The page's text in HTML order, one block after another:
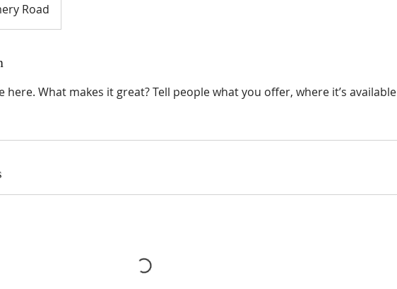
Road
here. What makes it great? Tell people what you offer, where it’s available